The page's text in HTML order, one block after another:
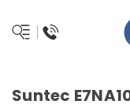
Suntec